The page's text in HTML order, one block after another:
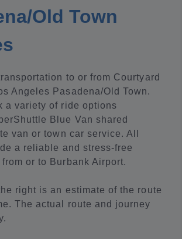
Old Town
to or from Courtyard
Angeles Pasadena/Old Town.
a variety of ride options
Blue Van shared
van or town car service. All
a reliable and stress-free
or to Burbank Airport.
right is an estimate of the route
The actual route and journey